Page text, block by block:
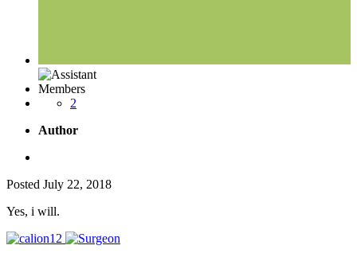
Members
2
Author
Posted July 22, 2018
Yes, i will.